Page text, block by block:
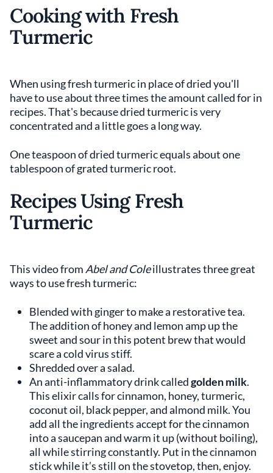
Cooking with Fresh
Turmeric
When using fresh turmeric in place of dried you'll
have to use about three times the amount called for in
recipes. That's because dried turmeric is very
concentrated and a little goes a long way.
One teaspoon of dried turmeric equals about one
tablespoon of grated turmeric root.
Recipes Using Fresh
Turmeric
This video from Abel and Coleillustrates three great
ways to use fresh turmeric:
Blended with ginger to make a restorative tea.
The addition of honey and lemon amp up the
sweet and sour in this potent brew that would
scare a cold virus stiff.
Shredded over a salad.
An anti-inflammatory drink calledgolden milk.
This elixir calls for cinnamon, honey, turmeric,
coconut oil, black pepper, and almond milk. You
add all the ingredients accept for the cinnamon
into a saucepan and warm it up (without boiling),
all while stirring constantly. Put in the cinnamon
stick while it’s still on the stovetop, then, enjoy.